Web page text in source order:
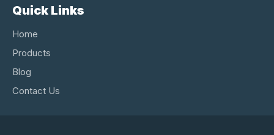
Quick Links
Home
Products
Blog
Contact Us